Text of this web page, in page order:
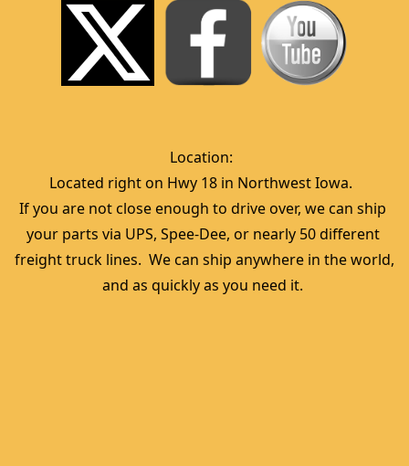
Location:
Located right on Hwy 18 in Northwest Iowa.
If you are not close enough to drive over, we can ship
your parts via UPS, Spee-Dee, or nearly 50 different
freight truck lines.  We can ship anywhere in the world,
and as quickly as you need it.